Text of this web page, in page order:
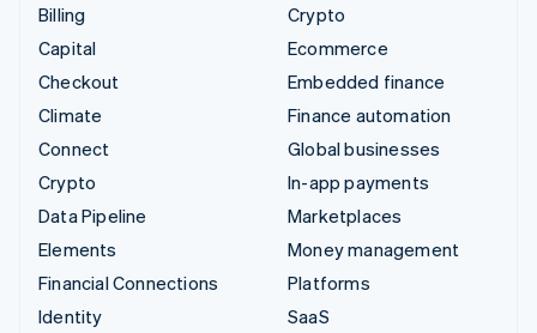
Billing
Capital
Checkout
Climate
Connect
Crypto
Data Pipeline
Elements
Financial Connections
Identity
Crypto
Ecommerce
Embedded finance
Finance automation
Global businesses
In-app payments
Marketplaces
Money management
Platforms
SaaS